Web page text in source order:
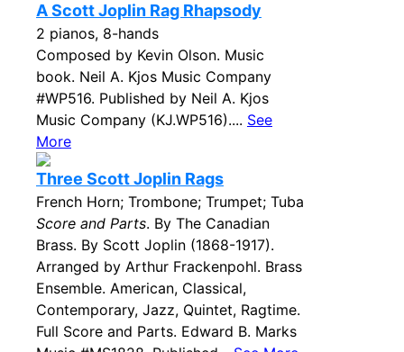
A Scott Joplin Rag Rhapsody
2 pianos, 8-hands
Composed by Kevin Olson. Music
book. Neil A. Kjos Music Company
#WP516. Published by Neil A. Kjos
Music Company (KJ.WP516).... See
More
Three Scott Joplin Rags
French Horn; Trombone; Trumpet; Tuba
Score and Parts. By The Canadian
Brass. By Scott Joplin (1868-1917).
Arranged by Arthur Frackenpohl. Brass
Ensemble. American, Classical,
Contemporary, Jazz, Quintet, Ragtime.
Full Score and Parts. Edward B. Marks